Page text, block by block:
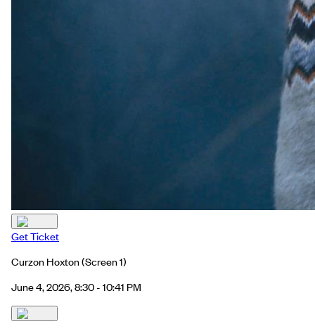
Get Ticket
Curzon Hoxton(Screen 1)
June 4, 2026, 8:30 - 10:41 PM